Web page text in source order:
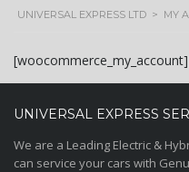
UNIVERSAL EXPRESS LTD > MY
[woocommerce_my_account]
UNIVERSAL EXPRESS
We are a Leading Electric &
can service your cars with